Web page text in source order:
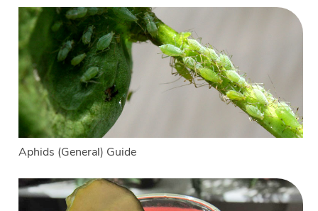
Aphids (General) Guide